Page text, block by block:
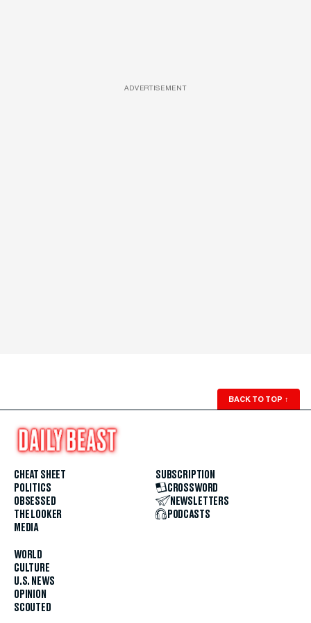
ADVERTISEMENT
BACK TO TOP ↑
CHEAT SHEET
POLITICS
OBSESSED
THE LOOKER
MEDIA
WORLD
CULTURE
U.S. NEWS
OPINION
SCOUTED
SUBSCRIPTION
CROSSWORD
NEWSLETTERS
PODCASTS